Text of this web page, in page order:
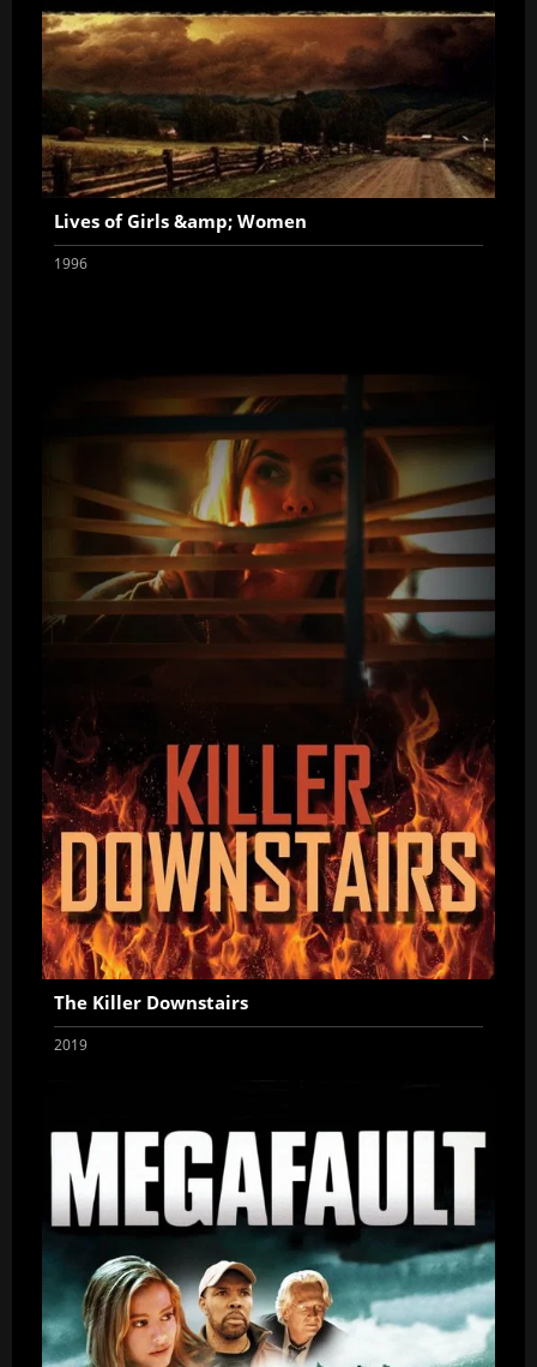
Lives of Girls &amp; Women
1996
The Killer Downstairs
2019